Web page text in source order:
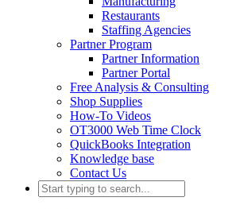
Restaurants
Staffing Agencies
Partner Program
Partner Information
Partner Portal
Free Analysis & Consulting
Shop Supplies
How-To Videos
OT3000 Web Time Clock
QuickBooks Integration
Knowledge base
Contact Us